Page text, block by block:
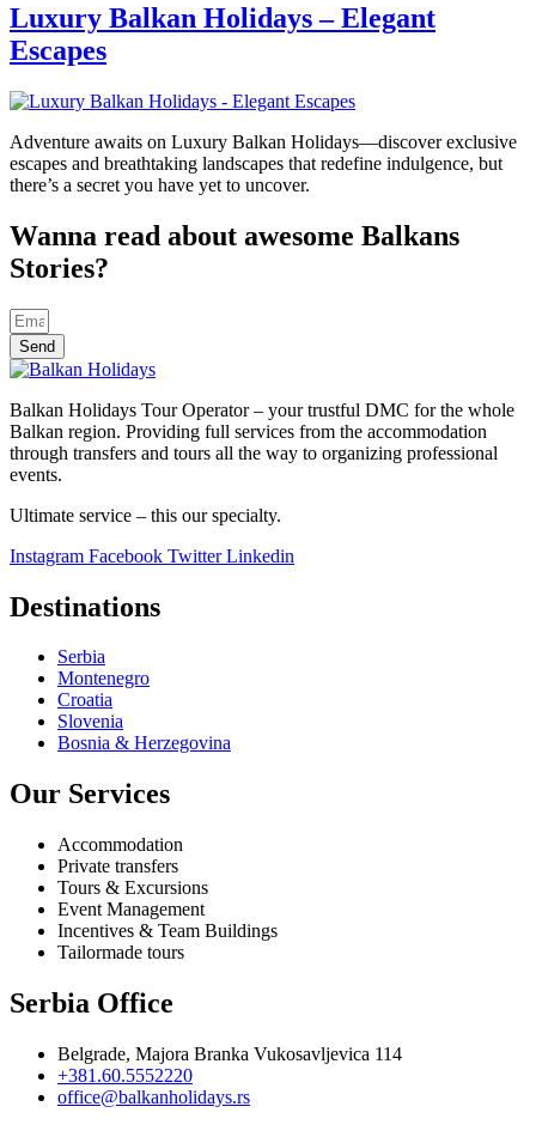
Luxury Balkan Holidays – Elegant
Escapes
Adventure awaits on Luxury Balkan Holidays—discover exclusive
escapes and breathtaking landscapes that redefine indulgence, but
there’s a secret you have yet to uncover.
Wanna read about awesome Balkans
Stories?
Send
Balkan Holidays Tour Operator – your trustful DMC for the whole
Balkan region. Providing full services from the accommodation
through transfers and tours all the way to organizing professional
events.
Ultimate service – this our specialty.
Instagram Facebook Twitter Linkedin
Destinations
Serbia
Montenegro
Croatia
Slovenia
Bosnia & Herzegovina
Our Services
Accommodation
Private transfers
Tours & Excursions
Event Management
Incentives & Team Buildings
Tailormade tours
Serbia Office
Belgrade, Majora Branka Vukosavljevica 114
+381.60.5552220
office@balkanholidays.rs